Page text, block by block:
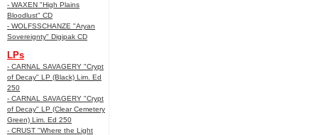
- WAXEN "High Plains
Bloodlust" CD
- WOLFSSCHANZE "Aryan
Sovereignty" Digipak CD
LPs
- CARNAL SAVAGERY "Crypt
of Decay" LP (Black) Lim. Ed
250
- CARNAL SAVAGERY "Crypt
of Decay" LP (Clear Cemetery
Green) Lim. Ed 250
- CRUST "Where the Light